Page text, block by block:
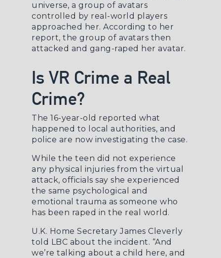
universe, a group of avatars
controlled by real-world players
approached her. According to her
report, the group of avatars then
attacked and gang-raped her avatar.
Is VR Crime a Real
Crime?
The 16-year-old reported what
happened to local authorities, and
police are now investigating the case.
While the teen did not experience
any physical injuries from the virtual
attack, officials say she experienced
the same psychological and
emotional trauma as someone who
has been raped in the real world.
U.K. Home Secretary James Cleverly
told LBC about the incident. “And
we’re talking about a child here, and